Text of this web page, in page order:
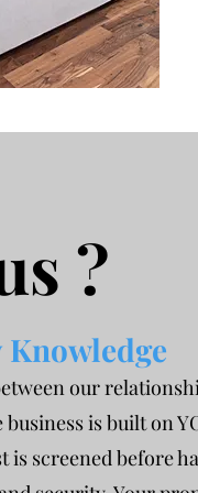
?
our
is built on
screened before